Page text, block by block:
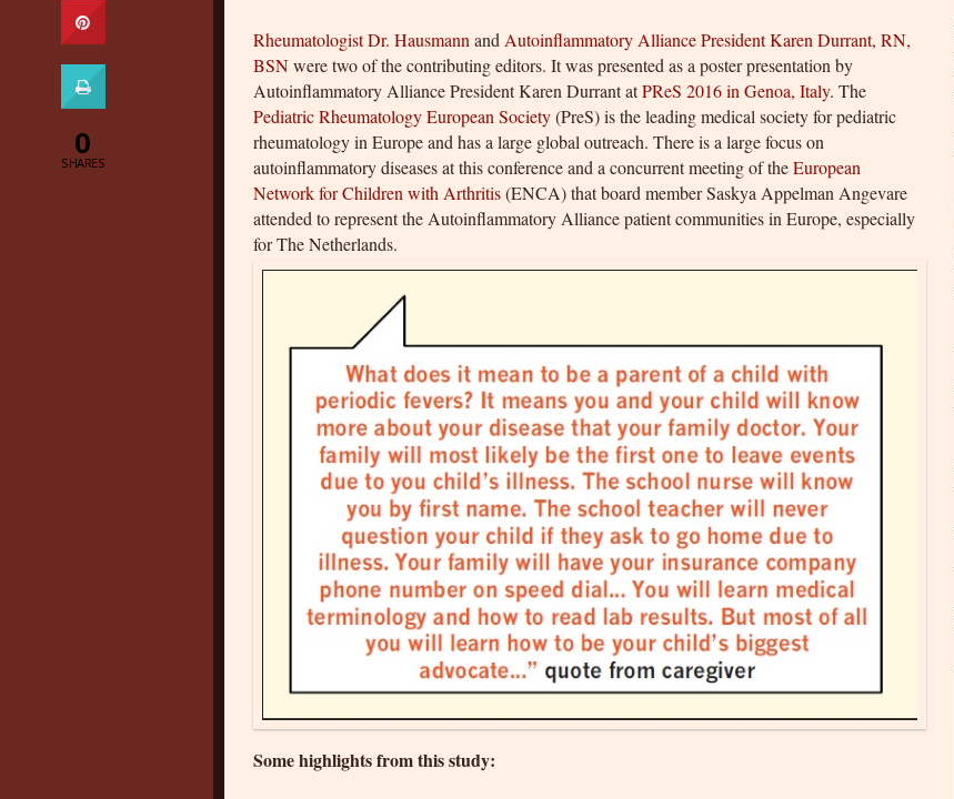
Rheumatologist Dr. Hausmann and Autoinflammatory Alliance President Karen Durrant, RN,
BSN were two of the contributing editors. It was presented as a poster presentation by
Autoinflammatory Alliance President Karen Durrant atPReS 2016 in Genoa, Italy. The
Pediatric Rheumatology European Society(PreS) is the leading medical society for pediatric
rheumatology in Europe and has a large global outreach. There is a large focus on
autoinflammatory diseases at this conference and a concurrent meeting of theEuropean
Network for Children with Arthritis(ENCA) that board member Saskya Appelman Angevare
attended to represent the Autoinflammatory Alliance patient communities in Europe, especially
for The Netherlands.
Some highlights from this study:
0
SHARES